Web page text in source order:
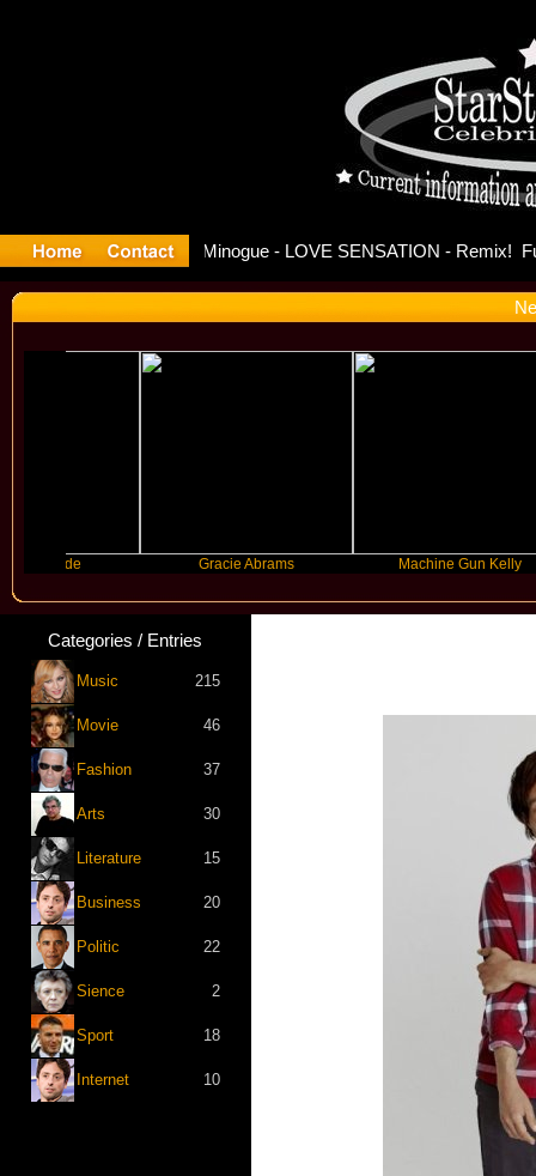
Gracie Abrams Machine Gun Kelly
Categories / Entries
Music 215
Movie 46
Fashion 37
Arts 30
Literature 15
Business 20
Politic 22
Sience 2
Sport 18
Internet 10